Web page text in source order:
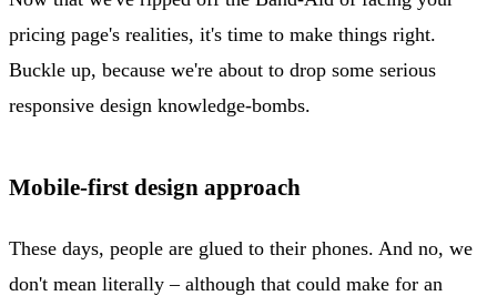
pricing page's realities, it's time to make things right.
Buckle up, because we're about to drop some serious
responsive design knowledge-bombs.
Mobile-first design approach
These days, people are glued to their phones. And no, we
don't mean literally – although that could make for an